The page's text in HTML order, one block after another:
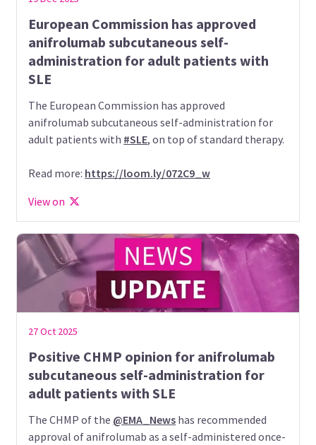
European Commission has approved
anifrolumab subcutaneous self-
administration for adult patients with
SLE
The European Commission has approved
anifrolumab subcutaneous self-administration for
adult patients with #SLE, on top of standard therapy.
Read more: https://loom.ly/072C9_w
View on
27 Oct 2025
Positive CHMP opinion for anifrolumab
subcutaneous self-administration for
adult patients with SLE
The CHMP of the @EMA_News has recommended
approval of anifrolumab as a self-administered once-